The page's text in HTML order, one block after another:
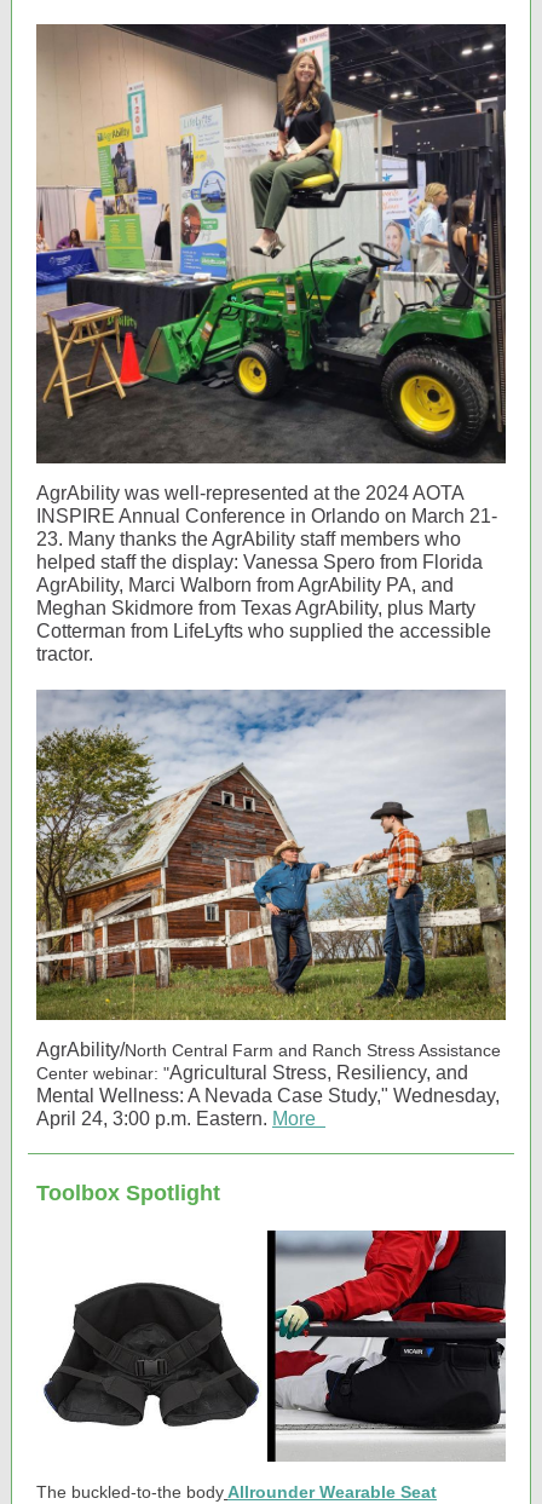
AgrAbility was well-represented at the 2024 AOTA
INSPIRE Annual Conference in Orlando on March 21-
23. Many thanks the AgrAbility staff members who
helped staff the display: Vanessa Spero from Florida
AgrAbility, Marci Walborn from AgrAbility PA, and
Meghan Skidmore from Texas AgrAbility, plus Marty
Cotterman from LifeLyfts who supplied the accessible
tractor.
AgrAbility/North Central Farm and Ranch Stress Assistance
Center webinar: "Agricultural Stress, Resiliency, and
Mental Wellness: A Nevada Case Study," Wednesday,
April 24, 3:00 p.m. Eastern. More
Toolbox Spotlight
The buckled-to-the bodyAllrounder Wearable Seat